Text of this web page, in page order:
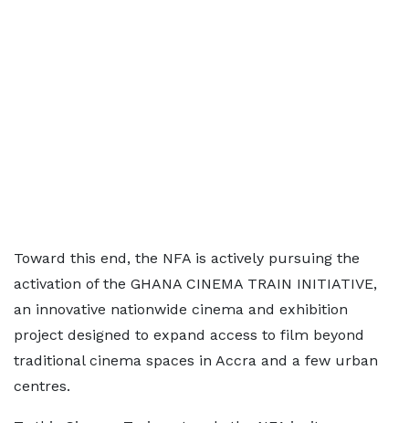
Toward this end, the NFA is actively pursuing the
activation of the GHANA CINEMA TRAIN INITIATIVE,
an innovative nationwide cinema and exhibition
project designed to expand access to film beyond
traditional cinema spaces in Accra and a few urban
centres.